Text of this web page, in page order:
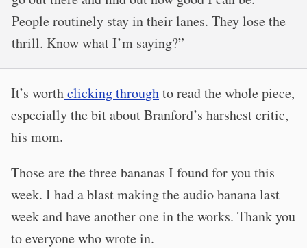
People routinely stay in their lanes. They lose the
thrill. Know what I’m saying?”
It’s worthclicking throughto read the whole piece,
especially the bit about Branford’s harshest critic,
his mom.
Those are the three bananas I found for you this
week. I had a blast making the audio banana last
week and have another one in the works. Thank you
to everyone who wrote in.